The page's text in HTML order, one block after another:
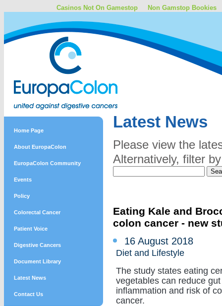
Casinos Not On Gamestop Non Gamstop Bookies
Home Page
About EuropaColon
EuropaColon Community
Events
Policy
Colorectal Cancer
Patient Voice
Digestive Cancers
Document Library
Latest News
Contact Us
Latest News
Please view the
Alternatively, filter
Eating Kale and
colon cancer - new
16 August 2018
Diet and Lifestyle
The study states eating
vegetables can reduce gut
inflammation and risk of
cancer.